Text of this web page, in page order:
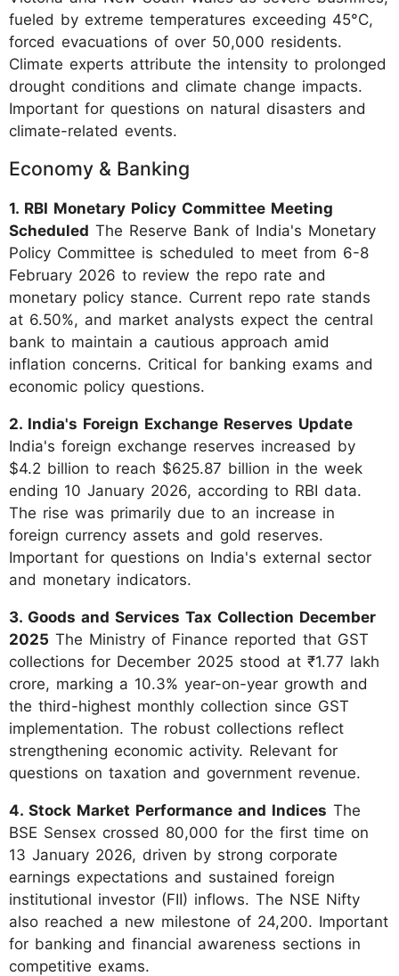
fueled by extreme temperatures exceeding 45°C,
forced evacuations of over 50,000 residents.
Climate experts attribute the intensity to prolonged
drought conditions and climate change impacts.
Important for questions on natural disasters and
climate-related events.
Economy & Banking
1. RBI Monetary Policy Committee Meeting
Scheduled The Reserve Bank of India's Monetary
Policy Committee is scheduled to meet from 6-8
February 2026 to review the repo rate and
monetary policy stance. Current repo rate stands
at 6.50%, and market analysts expect the central
bank to maintain a cautious approach amid
inflation concerns. Critical for banking exams and
economic policy questions.
2. India's Foreign Exchange Reserves Update
India's foreign exchange reserves increased by
$4.2 billion to reach $625.87 billion in the week
ending 10 January 2026, according to RBI data.
The rise was primarily due to an increase in
foreign currency assets and gold reserves.
Important for questions on India's external sector
and monetary indicators.
3. Goods and Services Tax Collection December
2025 The Ministry of Finance reported that GST
collections for December 2025 stood at ₹1.77 lakh
crore, marking a 10.3% year-on-year growth and
the third-highest monthly collection since GST
implementation. The robust collections reflect
strengthening economic activity. Relevant for
questions on taxation and government revenue.
4. Stock Market Performance and Indices The
BSE Sensex crossed 80,000 for the first time on
13 January 2026, driven by strong corporate
earnings expectations and sustained foreign
institutional investor (FII) inflows. The NSE Nifty
also reached a new milestone of 24,200. Important
for banking and financial awareness sections in
competitive exams.